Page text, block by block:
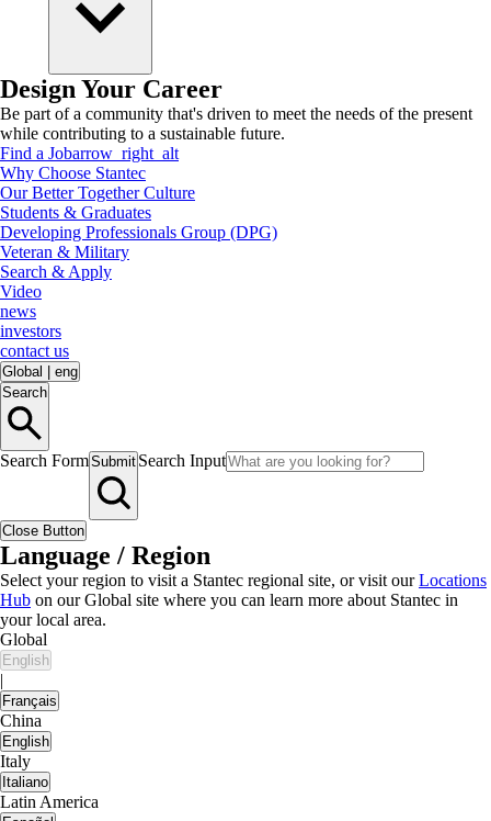
Design Your Career
Be part of a community that's driven to meet the needs of the present
while contributing to a sustainable future.
Find a Jobarrow_right_alt
Why Choose Stantec
Our Better Together Culture
Students & Graduates
Developing Professionals Group (DPG)
Veteran & Military
Search & Apply
Video
news
investors
contact us
Global
eng
Search
Search FormSubmit Search Input
Close Button
Language / Region
Select your region to visit a Stantec regional site, or visit ourLocations
Hub on our Global site where you can learn more about Stantec in
your local area.
Global
English
|
Français
China
English
Italy
Italiano
Latin America